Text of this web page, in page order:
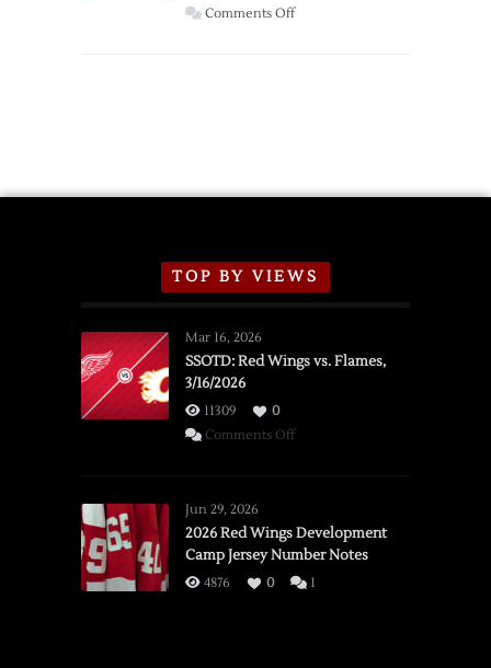
Wings
Comments Offon
TOP BY VIEWS
Mar 16, 2026
SSOTD: Red Wings vs. Flames,
3/16/2026
11309
0
Comments Offon
vs.
Flames,
3/16/2026
Jun 29, 2026
2026 Red Wings Development
Camp Jersey Number Notes
4876 0 1